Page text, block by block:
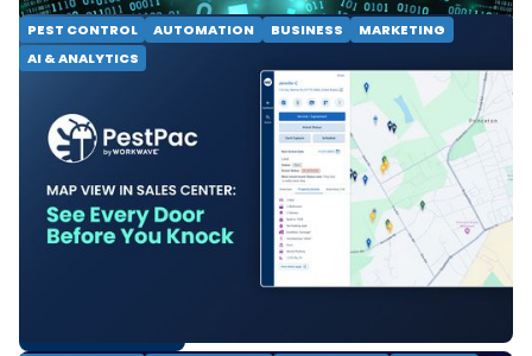
PEST CONTROL AUTOMATION BUSINESS
MARKETING
AI & ANALYTICS
Map View in Sales Center:
See Every Door Before You
Knock
See every lead, knock status and property detail on
one map. PestPac Map View helps door-to-door
pest control teams close faster and prospect